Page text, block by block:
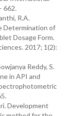
662.
R.A.
Determination of
Dosage Form.
2017; 1(2):
Reddy, S.
in API and
Development